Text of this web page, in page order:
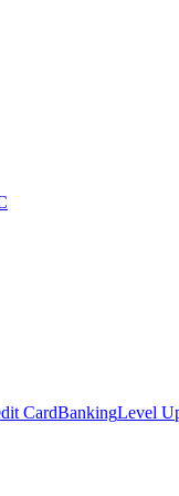
CardBankingLevel